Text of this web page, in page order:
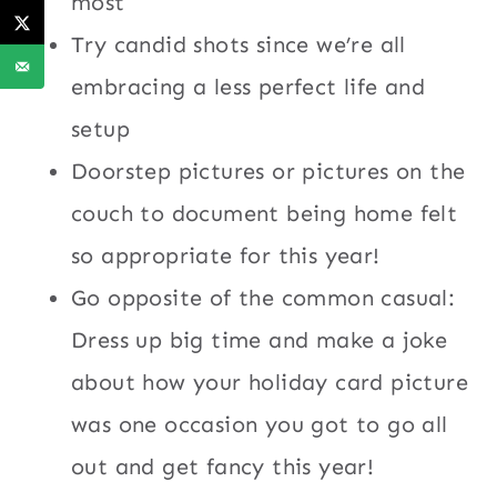
Try candid shots since we’re all
embracing a less perfect life and
setup
Doorstep pictures or pictures on the
couch to document being home felt
so appropriate for this year!
Go opposite of the common casual:
Dress up big time and make a joke
about how your holiday card picture
was one occasion you got to go all
out and get fancy this year!